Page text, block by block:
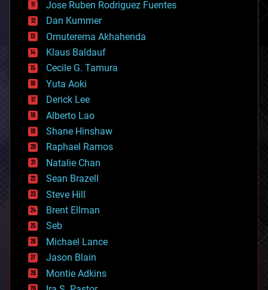
cosmology
counterterrorism
cryonics
cryptocurrencies
cybercrime/malcode
cyborgs
defense
disruptive technology
driverless cars
drones
economics
education
electronics
employment
encryption
energy
engineering
entertainment
environmental
ethics
events
evolution
existential risks
exoskeleton
Jose Ruben Rodriguez Fuentes
Dan Kummer
Omuterema Akhahenda
Klaus Baldauf
Cecile G. Tamura
Yuta Aoki
Derick Lee
Alberto Lao
Shane Hinshaw
Raphael Ramos
Natalie Chan
Sean Brazell
Steve Hill
Brent Ellman
Seb
Michael Lance
Jason Blain
Montie Adkins